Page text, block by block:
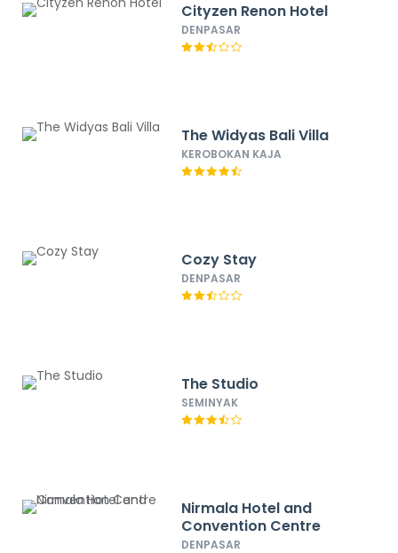
Cityzen Renon Hotel
DENPASAR
The Widyas Bali Villa
KEROBOKAN KAJA
Cozy Stay
DENPASAR
The Studio
SEMINYAK
Nirmala Hotel and
Convention Centre
DENPASAR